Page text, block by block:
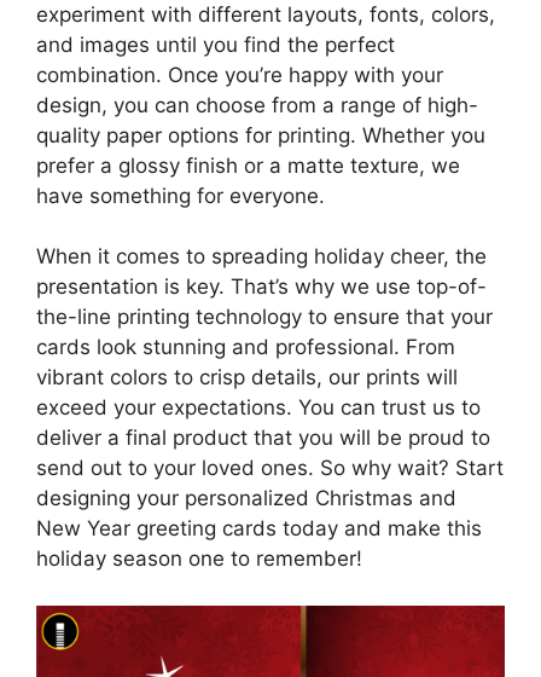
experiment with different layouts, fonts, colors,
and images until you find the perfect
combination. Once you’re happy with your
design, you can choose from a range of high-
quality paper options for printing. Whether you
prefer a glossy finish or a matte texture, we
have something for everyone.
When it comes to spreading holiday cheer, the
presentation is key. That’s why we use top-of-
the-line printing technology to ensure that your
cards look stunning and professional. From
vibrant colors to crisp details, our prints will
exceed your expectations. You can trust us to
deliver a final product that you will be proud to
send out to your loved ones. So why wait? Start
designing your personalized Christmas and
New Year greeting cards today and make this
holiday season one to remember!